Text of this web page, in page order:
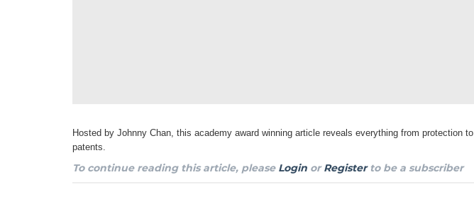
Hosted by Johnny Chan, this academy award winning article reveals everything from protection to
patents.
To continue reading this article, please Login orRegisterto be a subscriber